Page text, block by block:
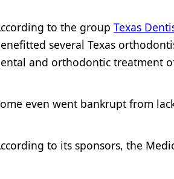
to the group Texas
several Texas
and orthodontic treatment
even went bankrupt from
to its sponsors, the